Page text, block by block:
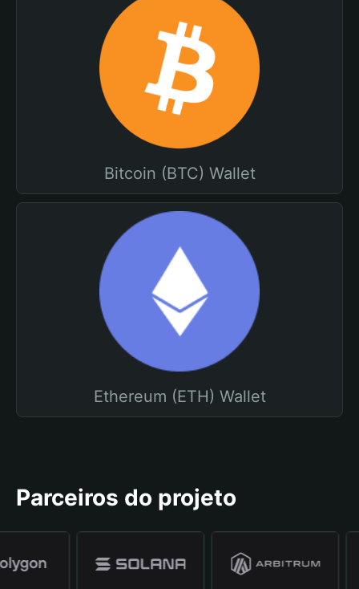
Bitcoin (BTC) Wallet
Ethereum (ETH) Wallet
Parceiros do projeto